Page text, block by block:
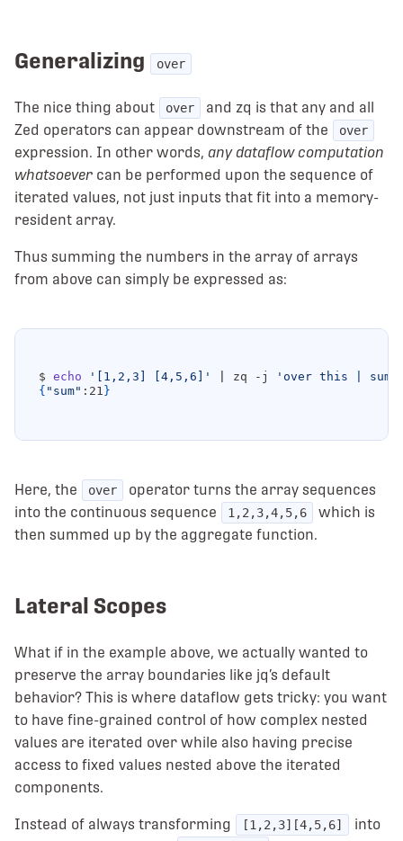
Generalizing over
The nice thing about over
and zq is that any and all
Zed operators can appear downstream of the
over
expression. In other words, any dataflow computation
whatsoever can be performed upon the sequence of
iterated values, not just inputs that fit into a memory-
resident array.
Thus summing the numbers in the array of arrays
from above can simply be expressed as:
$ echo '[1,2,3] [4,5,6]' zq -j
'over this |
{ "sum" :21 }
Here, the over
operator turns the array sequences
into the continuous sequence
1,2,3,4,5,6
which is
then summed up by the aggregate function.
Lateral Scopes
What if in the example above, we actually wanted to
preserve the array boundaries like jq’s default
behavior? This is where dataflow gets tricky: you want
to have fine-grained control of how complex nested
values are iterated over while also having precise
access to fixed values nested above the iterated
components.
Instead of always transforming [1,2,3][4,5,6]
into